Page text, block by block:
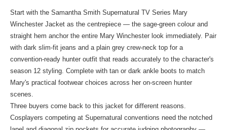
Start with the Samantha Smith Supernatural TV Series Mary
Winchester Jacket as the centrepiece — the sage-green colour and
straight hem anchor the entire Mary Winchester look immediately. Pair
with dark slim-fit jeans and a plain grey crew-neck top for a
convention-ready hunter outfit that reads accurately to the character's
season 12 styling. Complete with tan or dark ankle boots to match
Mary's practical footwear choices across her on-screen hunter
scenes.
Three buyers come back to this jacket for different reasons.
Cosplayers competing at Supernatural conventions need the notched